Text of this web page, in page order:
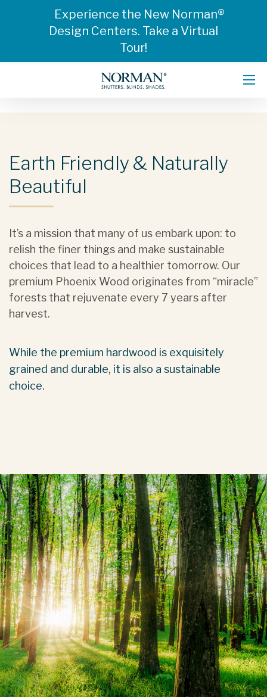
Earth Friendly & Naturally
Beautiful
It’s a mission that many of us embark upon: to
relish the finer things and make sustainable
choices that lead to a healthier tomorrow. Our
premium Phoenix Wood originates from “miracle”
forests that rejuvenate every 7 years after
harvest.
While the premium hardwood is exquisitely
grained and durable, it is also a sustainable
choice.
Experience the New Norman®
Design Centers. Take a Virtual
Tour!